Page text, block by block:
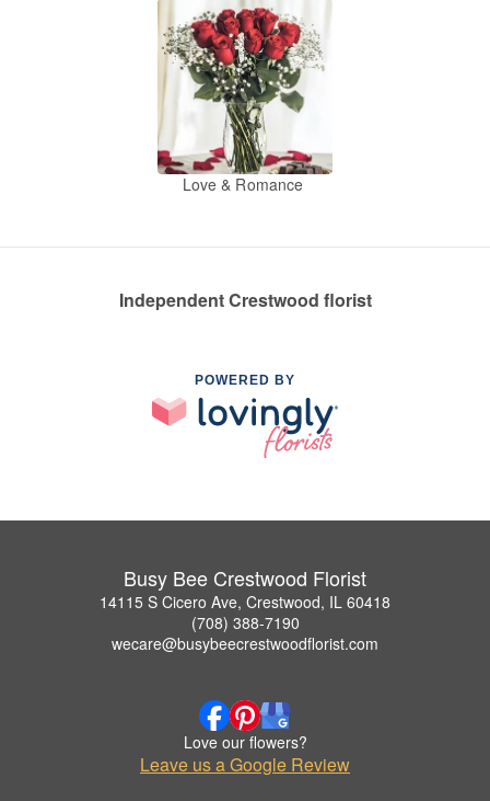
Love & Romance
Independent Crestwood florist
POWERED BY
Busy Bee Crestwood Florist
14115 S Cicero Ave, Crestwood, IL 60418
(708) 388-7190
wecare@busybeecrestwoodflorist.com
Love our flowers?
Leave us a Google Review